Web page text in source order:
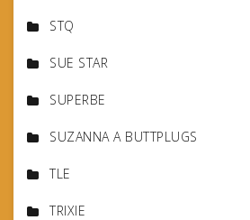
STQ
SUE STAR
SUPERBE
SUZANNA A BUTTPLUGS
TLE
TRIXIE